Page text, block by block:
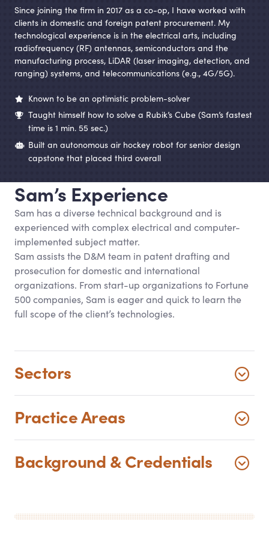
Since joining the firm in 2017 as a co-op, I have worked with
clients in domestic and foreign patent procurement. My
technological experience is in the electrical arts, including
radiofrequency (RF) antennas, semiconductors and the
manufacturing process, LiDAR (laser imaging, detection, and
ranging) systems, and telecommunications (e.g., 4G/5G).
Known to be an optimistic problem-solver
Taught himself how to solve a Rubik’s Cube (Sam’s fastest
time is 1 min. 55 sec.)
Built an autonomous air hockey robot for senior design
capstone that placed third overall
Sam’s Experience
Sam has a diverse technical background and is
experienced with complex electrical and computer-
implemented subject matter.
Sam assists the D&M team in patent drafting and
prosecution for domestic and international
organizations. From start-up organizations to Fortune
500 companies, Sam is eager and quick to learn the
full scope of the client’s technologies.
Sectors
Practice Areas
Background &Credentials